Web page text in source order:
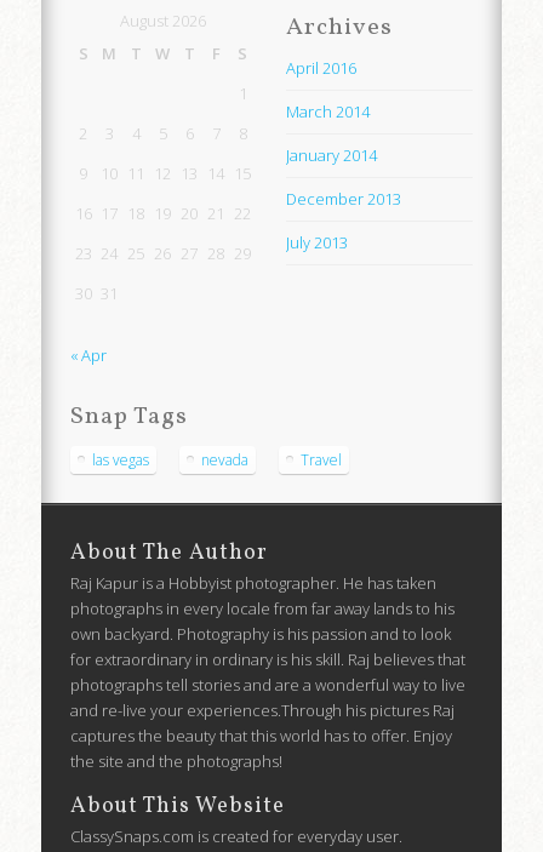
August 2026
S
M T W T F
S
1
2
3 4 5 6 7
8
9
10 11 12 13 14 15
16 17 18 19 20 21
22
23 24 25 26 27 28 29
30 31
« Apr
Archives
April 2016
March 2014
January 2014
December 2013
July 2013
Snap Tags
las vegas nevada Travel
About The Author
Raj Kapur is a Hobbyist photographer. He has taken
photographs in every locale from far away lands to his
own backyard. Photography is his passion and to look
for extraordinary in ordinary is his skill. Raj believes that
photographs tell stories and are a wonderful way to live
and re-live your experiences.Through his pictures Raj
captures the beauty that this world has to offer. Enjoy
the site and the photographs!
About This Website
ClassySnaps.com is created for everyday user.